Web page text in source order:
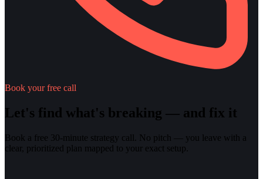
Book your free call
Let's find what's breaking — and fix it
Book a free 30-minute strategy call. No pitch — you leave with a
clear, prioritized plan mapped to your exact setup.